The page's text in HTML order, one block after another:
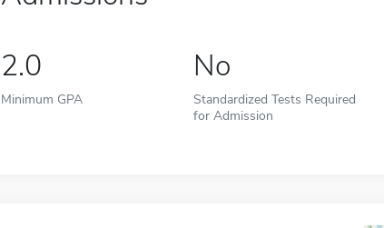
2.0
Minimum GPA
No
Standardized Tests Required
for Admission